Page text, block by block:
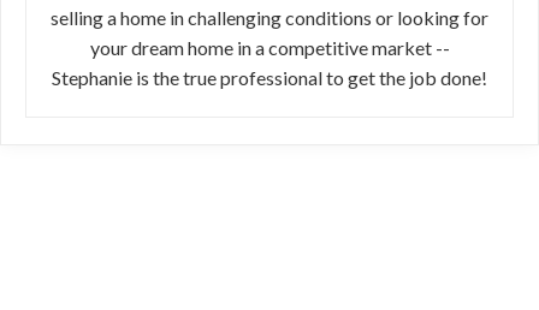
selling a home in challenging conditions or looking for
your dream home in a competitive market --
Stephanie is the true professional to get the job done!